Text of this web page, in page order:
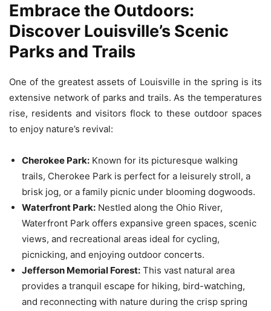
Embrace the Outdoors:
Discover Louisville’s Scenic
Parks and Trails
One of the greatest assets of Louisville in the spring is its
extensive network of parks and trails. As the temperatures
rise, residents and visitors flock to these outdoor spaces
to enjoy nature’s revival:
Cherokee Park: Known for its picturesque walking
trails, Cherokee Park is perfect for a leisurely stroll, a
brisk jog, or a family picnic under blooming dogwoods.
Waterfront Park: Nestled along the Ohio River,
Waterfront Park offers expansive green spaces, scenic
views, and recreational areas ideal for cycling,
picnicking, and enjoying outdoor concerts.
Jefferson Memorial Forest: This vast natural area
provides a tranquil escape for hiking, bird-watching,
and reconnecting with nature during the crisp spring